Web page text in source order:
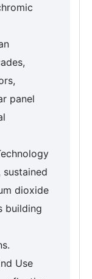
panel
dioxide
building
Use